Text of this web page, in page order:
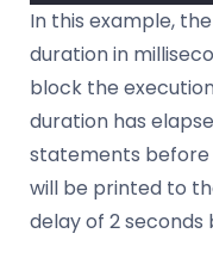
In this example, the
duration in
block the
duration has
statements
will be printed to
delay of 2